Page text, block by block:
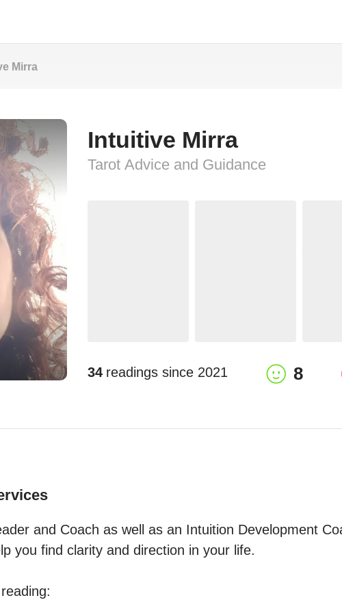
Mirra
Intuitive Mirra
Tarot Advice and Guidance
34 readings since 2021 8
and Coach as well as an Intuition Development
you find clarity and direction in your life.